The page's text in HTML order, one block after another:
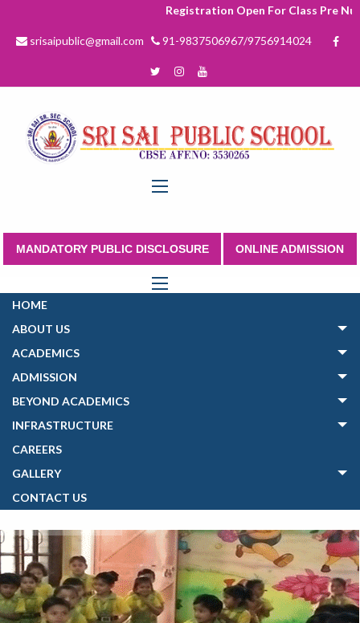
Registration Open For Class Pre
srisaipublic@gmail.com 91-9837506967/9756914024
MANDATORY PUBLIC DISCLOSURE ONLINE ADMISSION
HOME
ABOUT US
ACADEMICS
ADMISSION
BEYOND ACADEMICS
INFRASTRUCTURE
CAREERS
GALLERY
CONTACT US